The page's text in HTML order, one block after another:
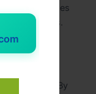
or several times
needs.
strategy. By